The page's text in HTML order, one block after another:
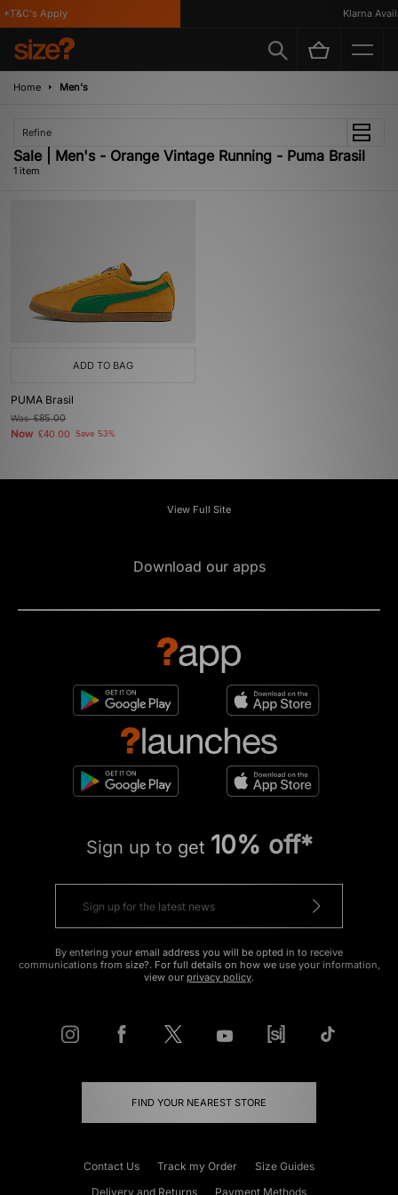
Apply Klarna
Home Men's
Refine
Sale | Men's - Orange Vintage Running - Puma Brasil
1 item
ADD TO BAG
PUMA Brasil
Was£85.00
Now £40.00 Save 53%
View Full Site
Download our apps
Sign up to get 10% off*
By entering your email address you will be opted in to receive
communications from size?. For full details on how we use your information,
view our privacy policy.
FIND YOUR NEAREST STORE
Contact Us Track my Order
Size Guides
Delivery and Returns
Payment Methods